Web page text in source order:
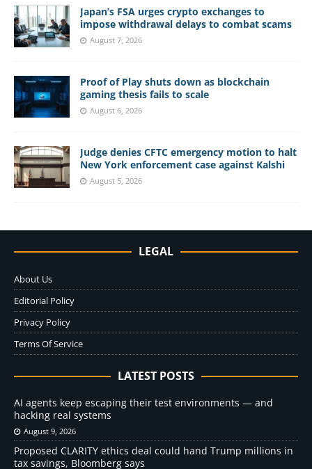
Japan’s FSA urges crypto exchanges to
impose withdrawal delays to combat scams
August 7, 2026
Proof of Play shuts down as blockchain
gaming thesis fails to scale
August 6, 2026
Judge denies CFTC emergency motion to halt
New York enforcement case against Kalshi
August 5, 2026
LEGAL
About Us
Editorial Policy
Privacy Policy
Terms Of Service
LATEST POSTS
AI agents keep escaping their test environments — and
hacking real systems
August 9, 2026
Proposed CLARITY ethics deal could hand Trump millions in
tax savings, Bloomberg says